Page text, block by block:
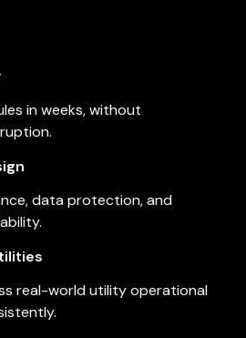
in weeks, without
data protection, and
real-world utility operational